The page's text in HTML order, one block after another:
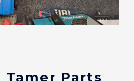
Tamer Parts